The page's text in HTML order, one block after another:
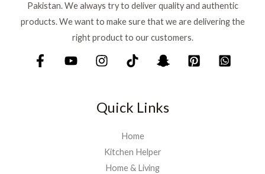
Pakistan. We always try to deliver quality and authentic
products. We want to make sure that we are delivering the
right product to our customers.
Quick Links
Home
Kitchen Helper
Home & Living